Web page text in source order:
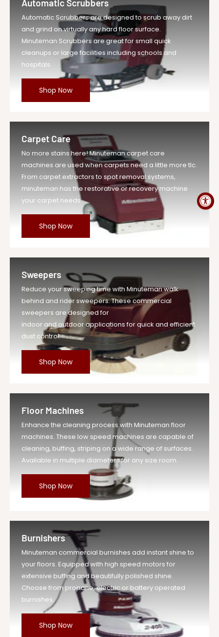
Vendor
Minuteman Vac
UOM
EA
Legacy Sku
MIN172288
SKU
MIN172288-EA-DS
Weight
0.57 lb
Price
$41.79
Compare at
$45.97
Variant Legacy
SKU
MPN 172288
Automatic Scrubbers
Automatic Scrubbers are designed to scrub away dirt
and grind on virtually any hard floor surface.
Minuteman Scrubbers are great for small quick
cleanups or large facilities including schools and
hospitals.
Shop Now
Carpet Care
No more stains here! Minuteman carpet care
machines are used when carpets need a little more tlc.
From carpet extractors to spot removal systems,
minuteman has the restorative or recovery machine
your carpet needs.
Shop Now
Sweepers
Reduce your sweeping time with Minuteman walk
behind and rider sweepers. These commercial
sweepers are designed for
indoor and outdoor applications for quick and efficient
dust control.
Shop Now
Floor Machines
Enhance the cleaning process with Minuteman floor
machines. These low speed machines are capable of
cleaning, buffing, striping on a wide range of surfaces.
Available in multiple diameters for any size room.
Shop Now
Burnishers
Minuteman commercial burnishes add instant shine to
your floors. Equipped with high speed motors for
extensive buffing and beautifully polished shine.
Choose from propane, electric or battery operated
burnishes.
Shop Now